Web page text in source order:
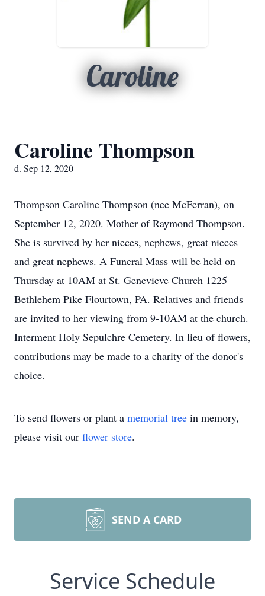
Caroline
Caroline Thompson
d. Sep 12, 2020
Thompson Caroline Thompson (nee McFerran), on
September 12, 2020. Mother of Raymond Thompson.
She is survived by her nieces, nephews, great nieces
and great nephews. A Funeral Mass will be held on
Thursday at 10AM at St. Genevieve Church 1225
Bethlehem Pike Flourtown, PA. Relatives and friends
are invited to her viewing from 9-10AM at the church.
Interment Holy Sepulchre Cemetery. In lieu of flowers,
contributions may be made to a charity of the donor's
choice.
To send flowers or plant a memorial tree in memory,
please visit our flower store.
SEND A CARD
Service Schedule